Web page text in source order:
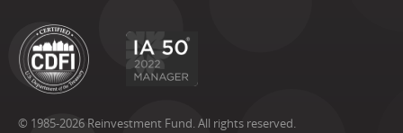
© 1985-2026 Reinvestment Fund. All rights reserved.